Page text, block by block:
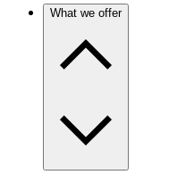
What we offer